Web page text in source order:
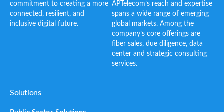
commitment to creating a more
connected, resilient, and
inclusive digital future.
APTelecom’s reach and expertise
spans a wide range of emerging
global markets. Among the
company’s core offerings are
fiber sales, due diligence, data
center and strategic consulting
services.
Solutions